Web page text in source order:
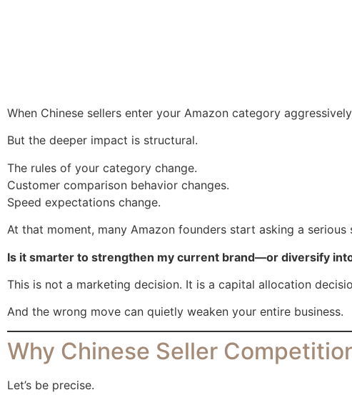
When Chinese sellers enter your Amazon category
But the deeper impact is structural.
The rules of your category change.
Customer comparison behavior changes.
Speed expectations change.
At that moment, many Amazon founders start asking a serious
Is it smarter to strengthen my current brand—or diversify
This is not a marketing decision. It is a capital allocation
And the wrong move can quietly weaken your entire business.
Why Chinese Seller
Let’s be precise.